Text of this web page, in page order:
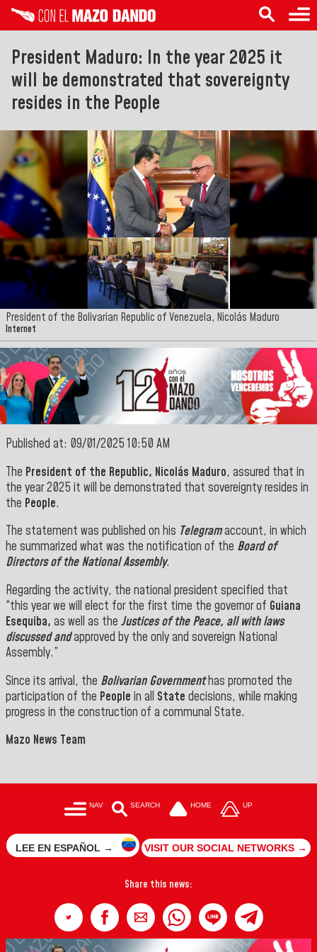
President Maduro: In the year 2025 it
will be demonstrated that sovereignty
resides in the People
President of the Bolivarian Republic of Venezuela, Nicolás Maduro
Internet
Published at: 09/01/2025 10:50 AM
The President of the Republic, Nicolás Maduro, assured that in
the year 2025 it will be demonstrated that sovereignty resides in
the People.
The statement was published on his Telegramaccount, in which
he summarized what was the notification of the Board of
Directors of the National Assembly.
Regarding the activity, the national president specified that
“this year we will elect for the first time the governor of Guiana
Esequiba, as well as the Justices of the Peace, all with laws
discussed andapproved by the only and sovereign National
Assembly.”
Since its arrival, the Bolivarian Governmenthas promoted the
participation of the People in all State decisions, while making
progress in the construction of a communal State.
Mazo News Team
NAV SEARCH HOME UP
LEE EN ESPAÑOL → VISIT OUR SOCIAL NETWORKS →
Share this news: